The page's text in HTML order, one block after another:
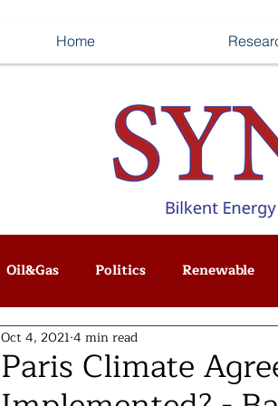
Oil&Gas Politics Renewable
Paris Climate
Oct 4, 2021 4 min read
Home